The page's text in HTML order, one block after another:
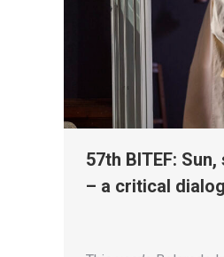
57th BITEF:
– a critical